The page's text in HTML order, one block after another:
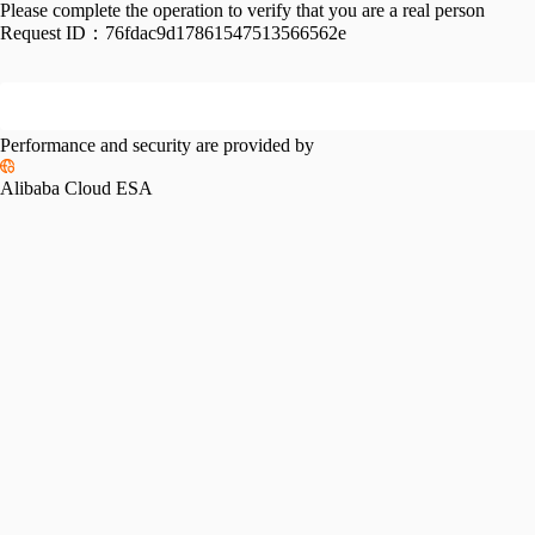
Please complete the operation to verify that you are a real person
Request ID： 76fdac9d17861547513566562e
Performance and security are provided by
Alibaba Cloud ESA